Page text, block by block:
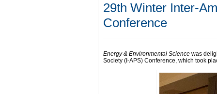
29th Winter Inter-
Conference
Energy & Environmental Science was
Society (I-APS) Conference, which took